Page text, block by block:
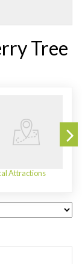
Tree
Attractions